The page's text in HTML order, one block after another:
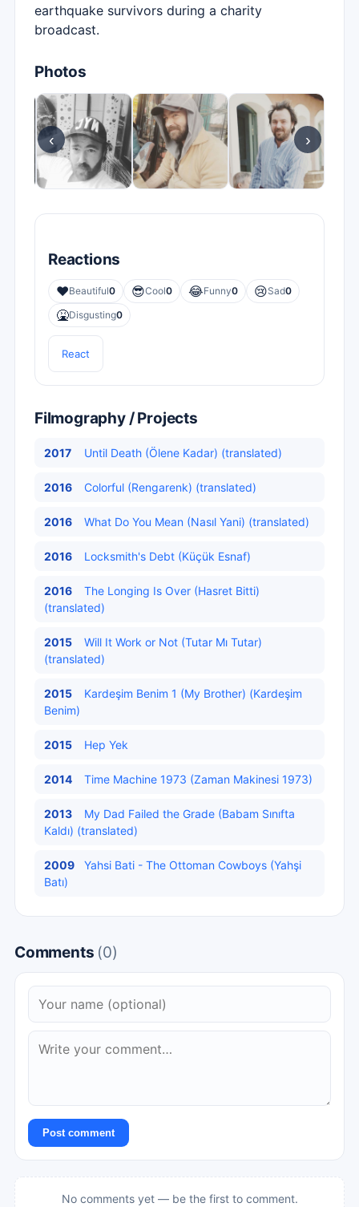
earthquake survivors during a charity
broadcast.
Photos
‹ ›
Reactions
❤️Beautiful0 😎Cool0 😂Funny0 😢Sad0
🤮Disgusting0
React
Filmography / Projects
2017 Until Death (Ölene Kadar) (translated)
2016 Colorful (Rengarenk) (translated)
2016 What Do You Mean (Nasıl Yani) (translated)
2016 Locksmith's Debt (Küçük Esnaf)
2016
The Longing Is Over (Hasret Bitti)
(translated)
2015
Will It Work or Not (Tutar Mı Tutar)
(translated)
2015
Kardeşim Benim 1 (My Brother) (Kardeşim
Benim)
2015 Hep Yek
2014 Time Machine 1973 (Zaman Makinesi 1973)
2013
My Dad Failed the Grade (Babam Sınıfta
Kaldı) (translated)
2009
Yahsi Bati - The Ottoman Cowboys (Yahşi
Batı)
Comments (0)
Post comment
No comments yet — be the first to comment.